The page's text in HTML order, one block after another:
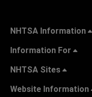
NHTSA Information
Information For
NHTSA Sites
Website Information